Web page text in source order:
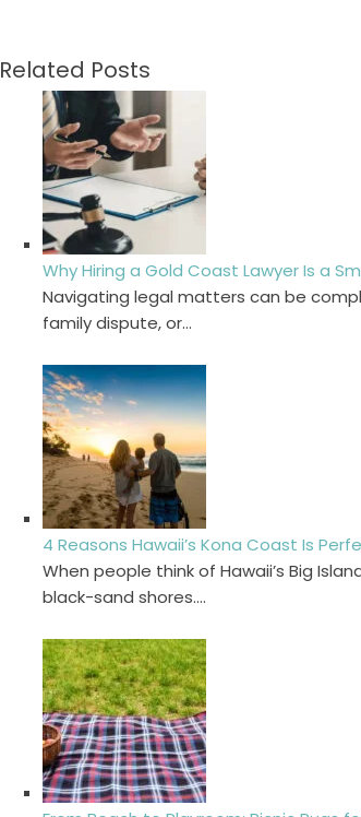
Related Posts
Why Hiring a Gold Coast Lawyer Is a
Navigating legal matters can be
family dispute, or…
4 Reasons Hawaii’s Kona Coast Is
When people think of Hawaii’s Big
black-sand shores.…